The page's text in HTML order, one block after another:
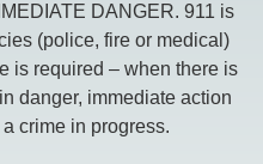
DANGER. 911 is
(police, fire or medical)
is required – when there is
danger, immediate action
crime in progress.